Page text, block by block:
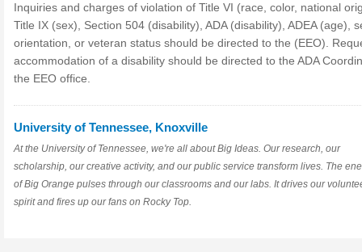
Inquiries and charges of violation of Title VI (race, color, national
Title IX (sex), Section 504 (disability), ADA (disability), ADEA (age),
orientation, or veteran status should be directed to the (EEO).
accommodation of a disability should be directed to the ADA
the EEO office.
University of Tennessee, Knoxville
At the University of Tennessee, we're all about Big Ideas. Our research, our
scholarship, our creative activity, and our public service transform lives. The
of Big Orange pulses through our classrooms and our labs. It drives our
spirit and fires up our fans on Rocky Top.